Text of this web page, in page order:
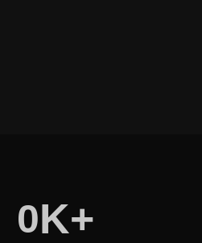
0K+